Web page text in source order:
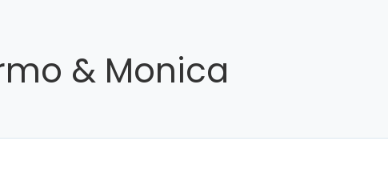
& Monica